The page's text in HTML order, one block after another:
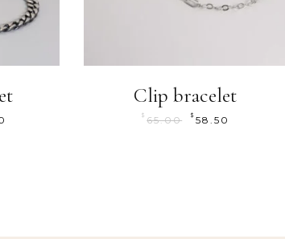
Clip bracelet
$ 65.00 $ 58.50